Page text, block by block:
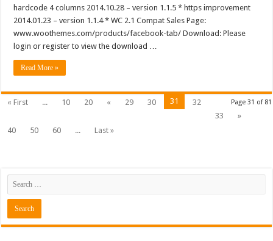
hardcode 4 columns 2014.10.28 – version 1.1.5 * https improvement
2014.01.23 – version 1.1.4 * WC 2.1 Compat Sales Page:
www.woothemes.com/products/facebook-tab/ Download: Please
login or register to view the download …
Read More »
Page 31 of 81
« First ... 10 20 « 29 30 31
32
33
»
40
50 60 ... Last »